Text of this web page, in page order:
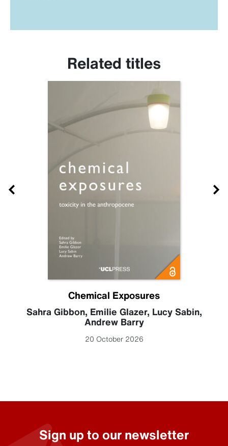
Related titles
Chemical Exposures
Sahra Gibbon, Emilie Glazer, Lucy Sabin,
Andrew Barry
20 October 2026
Sign up to our newsletter